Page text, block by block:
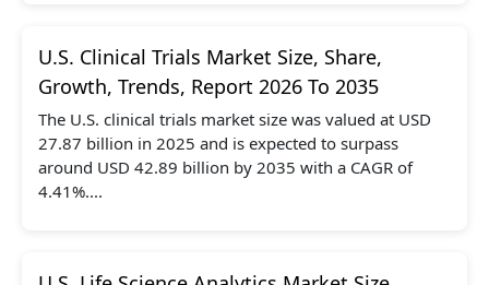
U.S. Clinical Trials Market Size, Share,
Growth, Trends, Report 2026 To 2035
The U.S. clinical trials market size was valued at USD
27.87 billion in 2025 and is expected to surpass
around USD 42.89 billion by 2035 with a CAGR of
4.41%....